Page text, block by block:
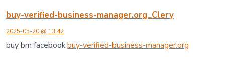
buy-verified-business-manager.org_Clery
2025-05-20 @ 13:42
buy bm facebookbuy-verified-business-manager.org